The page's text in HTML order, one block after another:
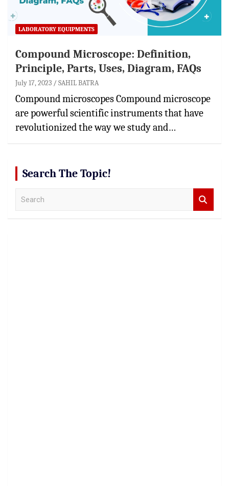
LABORATORY EQUIPMENTS
Compound Microscope: Definition,
Principle, Parts, Uses, Diagram, FAQs
July 17, 2023 SAHIL BATRA
Compound microscopes Compound microscope
are powerful scientific instruments that have
revolutionized the way we study and…
Search The Topic!